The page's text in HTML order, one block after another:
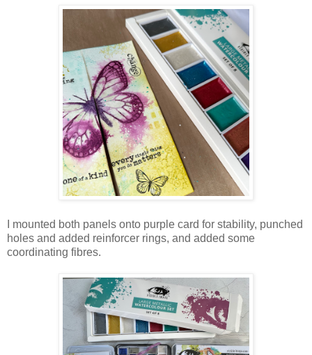
I mounted both panels onto purple card for stability, punched
holes and added reinforcer rings, and added some
coordinating fibres.